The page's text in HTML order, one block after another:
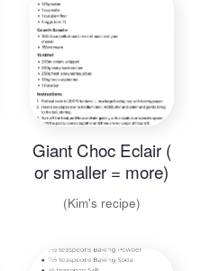
Giant Choc Eclair (
or smaller = more)
(Kim's recipe)